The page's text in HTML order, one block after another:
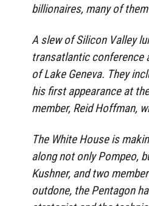
billionaires, many of
A slew of Silicon Valley
transatlantic conference
of Lake Geneva. They
his first appearance at
member, Reid Hoffman,
The White House is
along not only Pompeo,
Kushner, and two
outdone, the Pentagon